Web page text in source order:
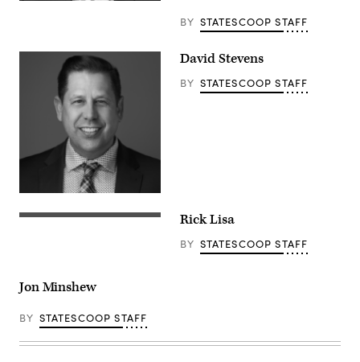
BY STATESCOOP STAFF
David Stevens
BY STATESCOOP STAFF
Rick Lisa
BY STATESCOOP STAFF
Jon Minshew
BY STATESCOOP STAFF